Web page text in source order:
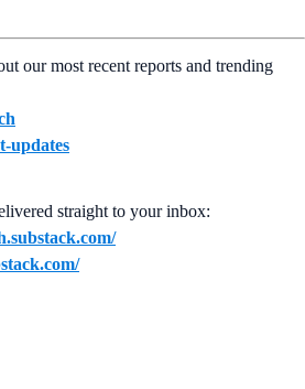
our most recent reports and trending
updates
straight to your inbox: